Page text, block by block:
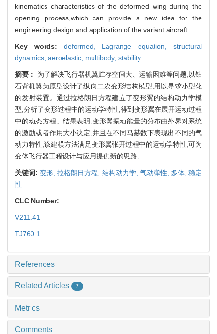
kinematics characteristics of the deformed wing during the
opening process,which can provide a new idea for the
engineering design and application of the variant aircraft.
Key words: deformed, Lagrange equation,structural
dynamics, aeroelastic, multibody, stability
摘要： 为了解决飞行器机翼贮存空间大、运输困难等问题,以钻
石背机翼为原型设计了纵向二次变形结构模型,用以寻求小型化
的发射装置。通过拉格朗日方程建立了变形翼的结构动力学模
型,分析了变形过程中的运动学特性,得到变形翼在展开运动过程
中的动态方程。结果表明,变形翼振动能量的分布由外界对系统
的激励或者作用大小决定,并且在不同马赫数下表现出不同的气
动力特性,该建模方法满足变形翼张开过程中的运动学特性,可为
变体飞行器工程设计与应用提供新的思路。
关键词:变形,拉格朗日方程, 结构动力学, 气动弹性, 多体,稳定
性
CLC Number:
V211.41
TJ760.1
References
Related Articles 7
Metrics
Comments